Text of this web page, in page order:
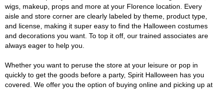
wigs, makeup, props and more at your Florence location. Every
aisle and store corner are clearly labeled by theme, product type,
and license, making it super easy to find the Halloween costumes
and decorations you want. To top it off, our trained associates are
always eager to help you.
Whether you want to peruse the store at your leisure or pop in
quickly to get the goods before a party, Spirit Halloween has you
covered. We offer you the option of buying online and picking up at